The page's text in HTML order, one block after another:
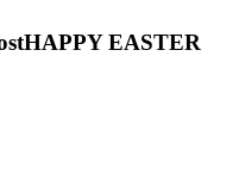
HAPPY EASTER